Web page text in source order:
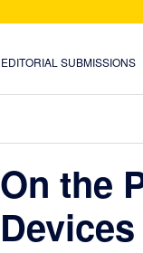
EDITORIAL SUBMISSIONS
On the
Devices